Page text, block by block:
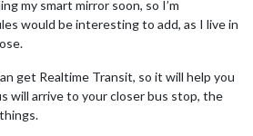
my smart mirror soon, so I’m
would be interesting to add, as I live in
get Realtime Transit, so it will help you
will arrive to your closer bus stop, the